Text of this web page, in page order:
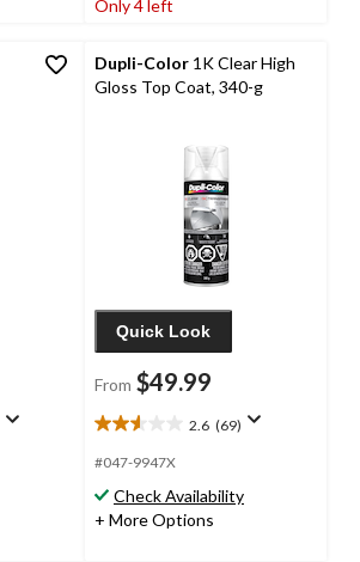
5
3
reviews
Only 4 left
Dupli-Color 1K Clear High
Gloss Top Coat, 340-g
Quick Look
From $49.99
2.6 (69)
2.6
out
5
stars.
#047-9947X
Check Availability
+ More Options